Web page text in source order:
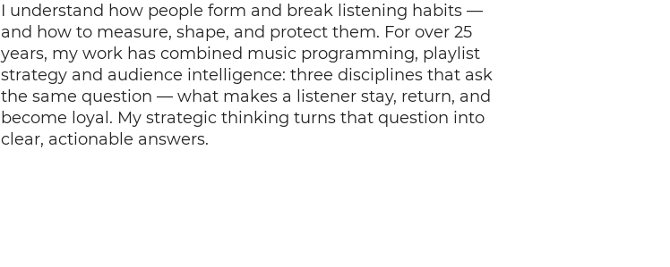
I understand how people form and break listening habits —
and how to measure, shape, and protect them. For over 25
years, my work has combined music programming, playlist
strategy and audience intelligence: three disciplines that ask
the same question — what makes a listener stay, return, and
become loyal. My strategic thinking turns that question into
clear, actionable answers.